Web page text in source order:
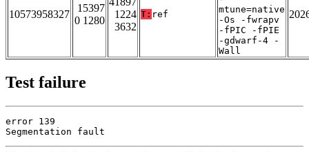
10573958327
15397
0 1280
1224
3632
T: ref
mtune=native
-Os -fwrapv
-fPIC -fPIE
-gdwarf-4 -
Wall
Test failure
error 139
Segmentation fault